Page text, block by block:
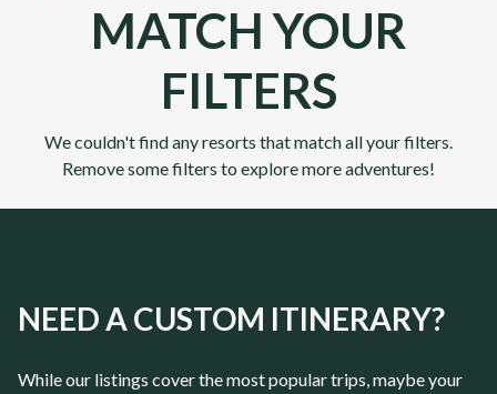
MATCH YOUR
FILTERS
We couldn't find any resorts that match all your filters.
Remove some filters to explore more adventures!
NEED A CUSTOM ITINERARY?
While our listings cover the most popular trips, maybe your